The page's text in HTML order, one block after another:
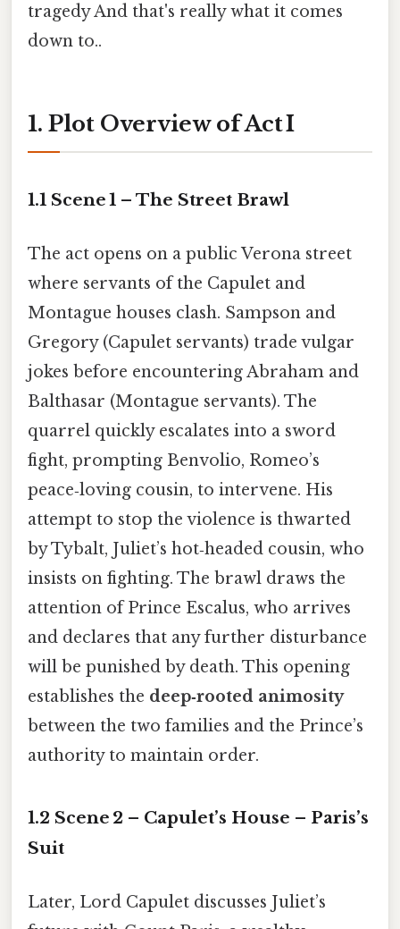
tragedy And that's really what it comes
down to..
1. Plot Overview of Act I
1.1 Scene 1 – The Street Brawl
The act opens on a public Verona street
where servants of the Capulet and
Montague houses clash. Sampson and
Gregory (Capulet servants) trade vulgar
jokes before encountering Abraham and
Balthasar (Montague servants). The
quarrel quickly escalates into a sword
fight, prompting Benvolio, Romeo’s
peace‑loving cousin, to intervene. His
attempt to stop the violence is thwarted
by Tybalt, Juliet’s hot‑headed cousin, who
insists on fighting. The brawl draws the
attention of Prince Escalus, who arrives
and declares that any further disturbance
will be punished by death. This opening
establishes the deep‑rooted animosity
between the two families and the Prince’s
authority to maintain order.
1.2 Scene 2 – Capulet’s House – Paris’s
Suit
Later, Lord Capulet discusses Juliet’s